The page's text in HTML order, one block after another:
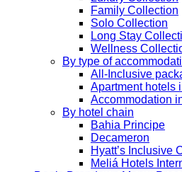
Family Collection
Solo Collection
Long Stay
Wellness
By type of
All-Inclusive
Apartment hotels
Accommodation
By hotel chain
Bahia Principe
Decameron
Hyatt’s Inclusive
Meliá Hotels